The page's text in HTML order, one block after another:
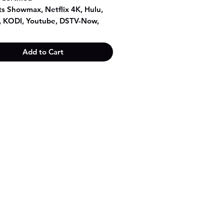
Showmax, Netflix 4K, Hulu,
KODI, Youtube, DSTV-Now,
8.1 operation system
A53 CPU, quad core
Add to Cart